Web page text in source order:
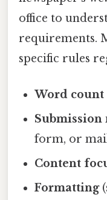
office to
requirements.
specific rules
Word count
Submission
form, or
Content
Formatting